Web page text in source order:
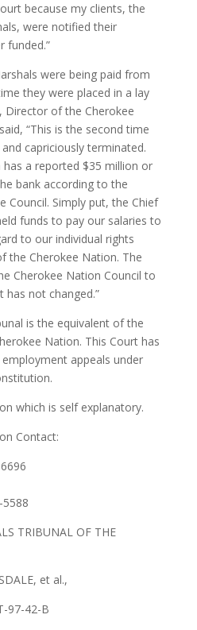
because my clients, the
were notified their
funded.”
were being paid from
they were placed in a lay
Director of the Cherokee
“This is the second time
capriciously terminated.
a reported $35 million or
bank according to the
Council. Simply put, the Chief
funds to pay our salaries to
to our individual rights
the Cherokee Nation. The
Cherokee Nation Council to
not changed.”
is the equivalent of the
Nation. This Court has
appeals under
which is self explanatory.
Contact:
5588
TRIBUNAL OF THE
et al.,
97-42-B